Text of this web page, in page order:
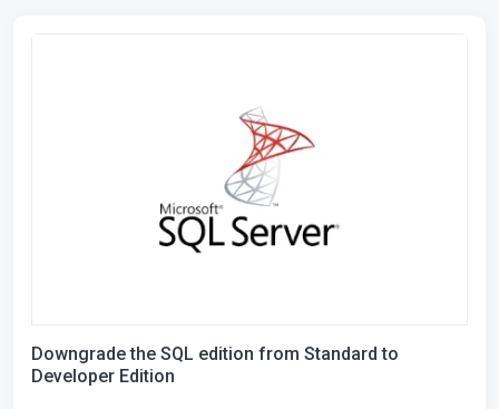
Downgrade the SQL edition from Standard to
Developer Edition